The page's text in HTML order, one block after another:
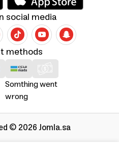
Somthing went
wrong
methods
social media
© 2026 Jomla.sa